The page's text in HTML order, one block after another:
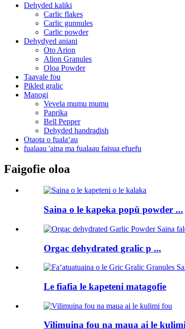
Dehyded kaliki
Carlic flakes
Carlic gunnules
Carlic powder
Dehydyed aniani
Oto Arion
Alion Granules
Oloa Powder
Taavale fou
Pikled gralic
Manogi
Vevela mumu mumu
Paprika
Bell Pepper
Dehyded handradish
Otaota o fualaʻau
fualaau 'aina ma fualaau faisua efuefu
Faigofie oloa
Saina o le kapeka popū powder ...
Orgac dehydrated gralic p ...
Le fiafia le kapeteni matagofie
Vilimuina fou na maua ai le